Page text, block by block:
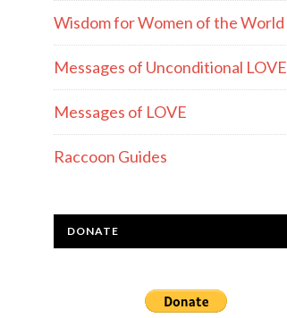
Wisdom for Women of the World
Messages of Unconditional LOVE
Messages of LOVE
Raccoon Guides
DONATE